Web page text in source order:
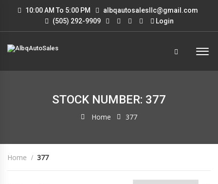
10:00 AM To 5:00 PM
albqautosalesllc@gmail.com
(505) 292-9909
Login
STOCK NUMBER: 377
Home 377
Home 377